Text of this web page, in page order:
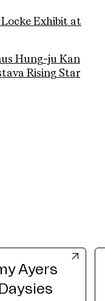
Exhibit at
Hung-ju Kan
Rising Star
Ayers